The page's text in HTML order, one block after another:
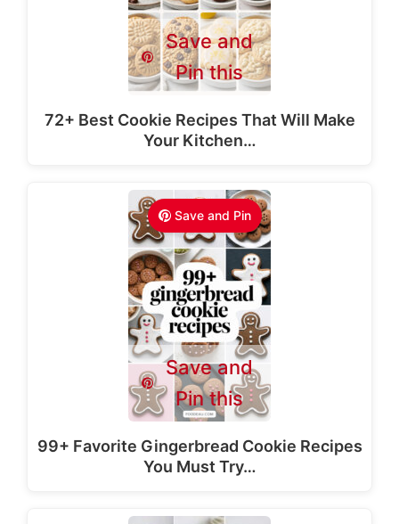
Save and
Pin this
72+ Best Cookie Recipes That Will Make
Your Kitchen…
Save and Pin
Save and
Pin this
99+ Favorite Gingerbread Cookie Recipes
You Must Try…